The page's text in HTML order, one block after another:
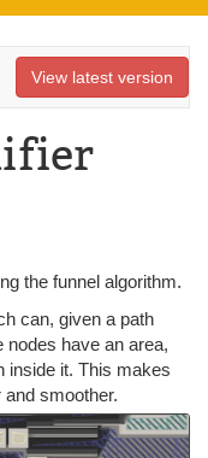
View latest version
the funnel algorithm.
can, given a path
nodes have an area,
inside it. This makes
smoother.